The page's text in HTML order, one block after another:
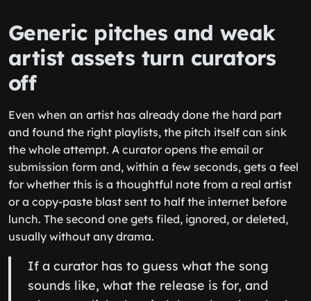
Generic pitches and weak
artist assets turn curators
off
Even when an artist has already done the hard part
and found the right playlists, the pitch itself can sink
the whole attempt. A curator opens the email or
submission form and, within a few seconds, gets a feel
for whether this is a thoughtful note from a real artist
or a copy-paste blast sent to half the internet before
lunch. The second one gets filed, ignored, or deleted,
usually without any drama.
If a curator has to guess what the song
sounds like, what the release is for, and